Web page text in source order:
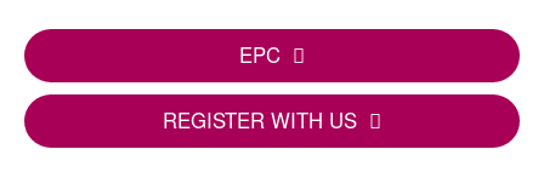
EPC
REGISTER WITH US